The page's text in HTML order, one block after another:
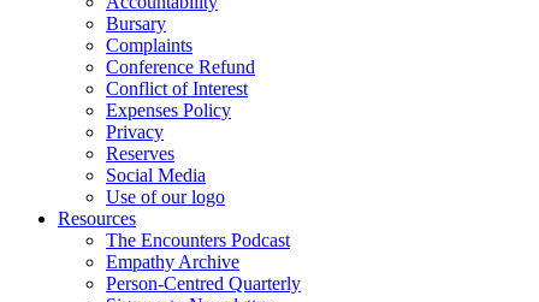
Bursary
Complaints
Conference Refund
Conflict of Interest
Expenses Policy
Privacy
Reserves
Social Media
Use of our logo
Resources
The Encounters Podcast
Empathy Archive
Person-Centred Quarterly